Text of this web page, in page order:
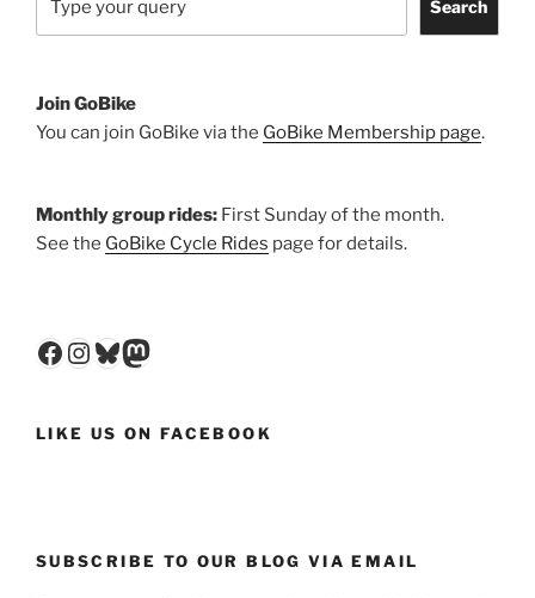
Search
Join GoBike
You can join GoBike via the GoBike Membership page.
Monthly group rides: First Sunday of the month.
See the GoBike Cycle Rides page for details.
Facebook
Instagram
Bluesky
Mastodon
LIKE US ON FACEBOOK
SUBSCRIBE TO OUR BLOG VIA EMAIL